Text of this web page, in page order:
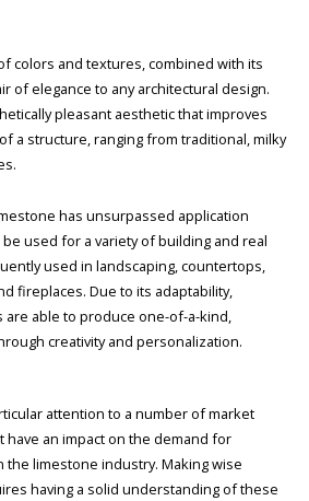
colors and textures, combined with its
of elegance to any architectural design.
pleasant aesthetic that improves
a structure, ranging from traditional, milky
has unsurpassed application
used for a variety of building and real
used in landscaping, countertops,
fireplaces. Due to its adaptability,
able to produce one-of-a-kind,
creativity and personalization.
attention to a number of market
have an impact on the demand for
the limestone industry. Making wise
having a solid understanding of these